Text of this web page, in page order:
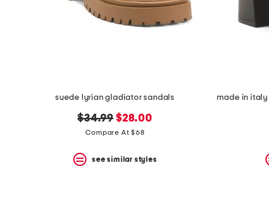
suede lyrian gladiator sandals
original
price:
$34.99 new
price:
$28.00
Compare At $68
see similar styles